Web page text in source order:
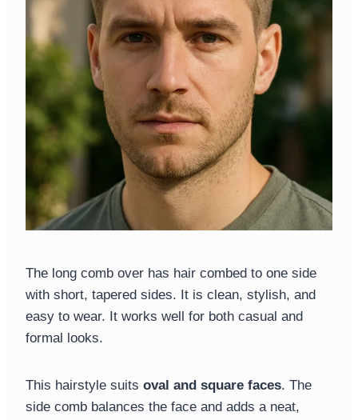
The long comb over has hair combed to one side
with short, tapered sides. It is clean, stylish, and
easy to wear. It works well for both casual and
formal looks.
This hairstyle suits oval and square faces. The
side comb balances the face and adds a neat,